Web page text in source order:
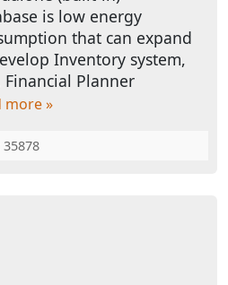
is low energy
that can expand
Inventory system,
Financial Planner
more »
35878